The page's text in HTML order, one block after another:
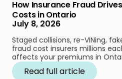
How Insurance Fraud
Costs in Ontario
July 8, 2026
Staged collisions, re-VINing,
fraud cost insurers millions
affects your premiums in
Read full article